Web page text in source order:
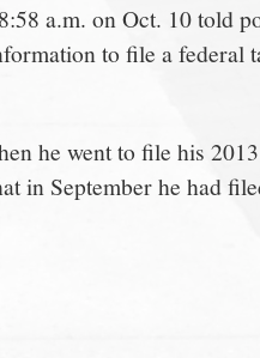
a.m. on Oct. 10 told
to file a federal
he went to file his
in September he had